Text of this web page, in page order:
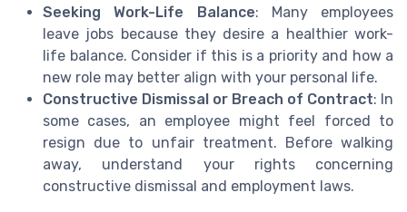
Seeking Work-Life Balance: Many employees
leave jobs because they desire a healthier work-
life balance. Consider if this is a priority and how a
new role may better align with your personal life.
Constructive Dismissal or Breach of Contract: In
some cases, an employee might feel forced to
resign due to unfair treatment. Before walking
away, understand your rights concerning
constructive dismissal and employment laws.